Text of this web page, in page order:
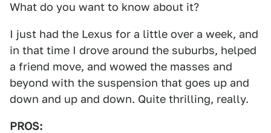
What do you want to know about it?
I just had the Lexus for a little over a week, and
in that time I drove around the suburbs, helped
a friend move, and wowed the masses and
beyond with the suspension that goes up and
down and up and down. Quite thrilling, really.
PROS: